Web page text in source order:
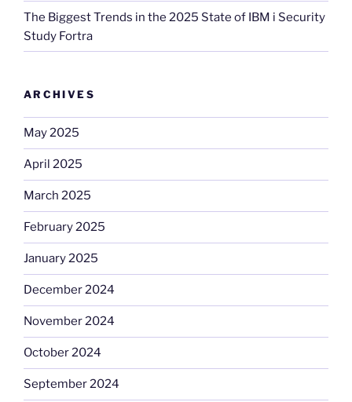
The Biggest Trends in the 2025 State of IBM i Security
Study Fortra
ARCHIVES
May 2025
April 2025
March 2025
February 2025
January 2025
December 2024
November 2024
October 2024
September 2024